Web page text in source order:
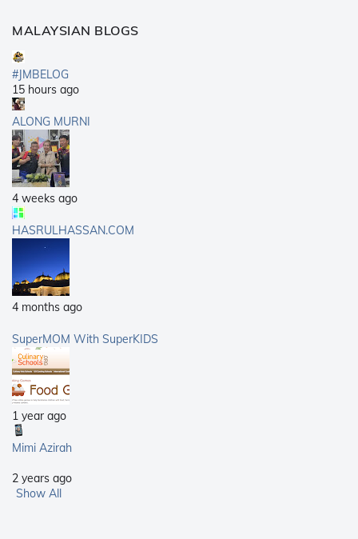
MALAYSIAN BLOGS
#JMBELOG
15 hours ago
ALONG MURNI
4 weeks ago
HASRULHASSAN.COM
4 months ago
SuperMOM With SuperKIDS
1 year ago
Mimi Azirah
2 years ago
Show All